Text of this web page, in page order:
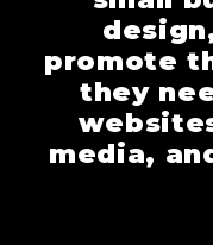
promote
they
media,